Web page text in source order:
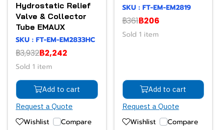
Hydrostatic Relief
Valve & Collector
Tube EMAUX
SKU : FT-EM-EM2833HC
฿3,932฿2,242
Sold 1 item
Add to cart
Request a Quote
Wishlist Compare
SKU : FT-EM-EM2819
฿361฿206
Sold 1 item
Add to cart
Request a Quote
Wishlist Compare